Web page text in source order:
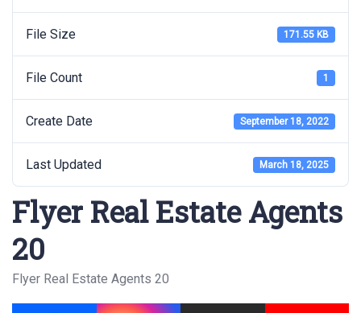
File Size 171.55 KB
File Count 1
Create Date September 18, 2022
Last Updated March 18, 2025
Flyer Real Estate Agents
20
Flyer Real Estate Agents 20